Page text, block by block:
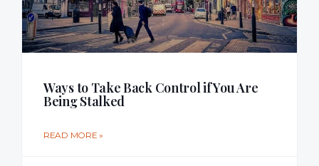
Ways to Take Back Control if You Are
Being Stalked
READ MORE »